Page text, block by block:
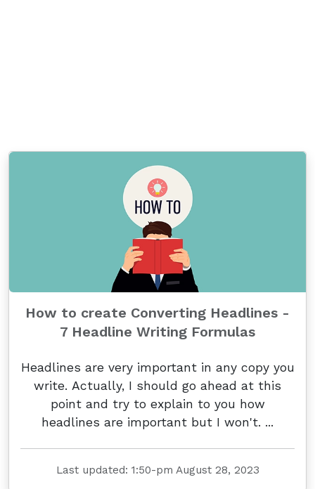
How to create Converting Headlines -
7 Headline Writing Formulas
Headlines are very important in any copy you
write. Actually, I should go ahead at this
point and try to explain to you how
headlines are important but I won't. ...
Last updated: 1:50-pm August 28, 2023